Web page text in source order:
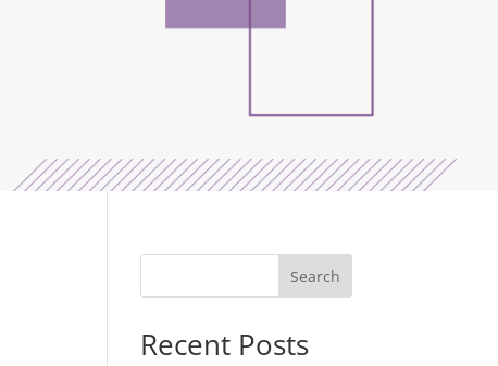
Search
Recent Posts